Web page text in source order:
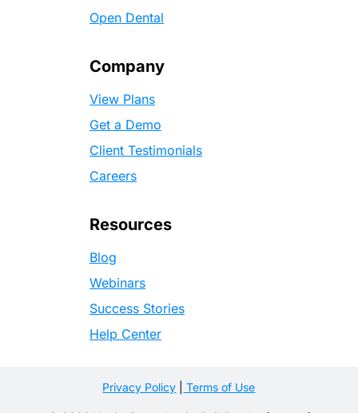
Open Dental
Company
View Plans
Get a Demo
Client Testimonials
Careers
Resources
Blog
Webinars
Success Stories
Help Center
Privacy Policy Terms of Use